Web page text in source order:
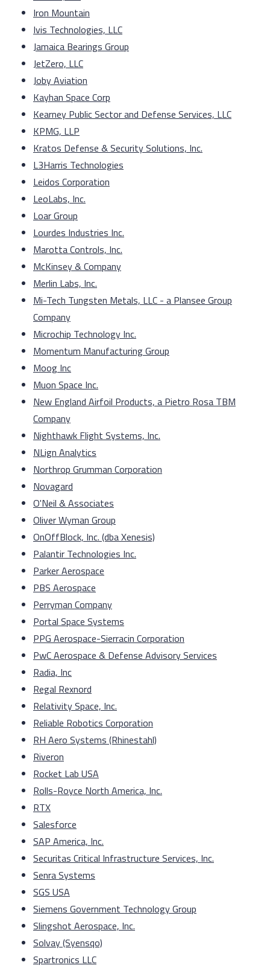
Iron Mountain
Ivis Technologies, LLC
Jamaica Bearings Group
JetZero, LLC
Joby Aviation
Kayhan Space Corp
Kearney Public Sector and Defense Services, LLC
KPMG, LLP
Kratos Defense & Security Solutions, Inc.
L3Harris Technologies
Leidos Corporation
LeoLabs, Inc.
Loar Group
Lourdes Industries Inc.
Marotta Controls, Inc.
McKinsey & Company
Merlin Labs, Inc.
Mi-Tech Tungsten Metals, LLC - a Plansee Group
Company
Microchip Technology Inc.
Momentum Manufacturing Group
Moog Inc
Muon Space Inc.
New England Airfoil Products, a Pietro Rosa TBM
Company
Nighthawk Flight Systems, Inc.
NLign Analytics
Northrop Grumman Corporation
Novagard
O'Neil & Associates
Oliver Wyman Group
OnOffBlock, Inc. (dba Xenesis)
Palantir Technologies Inc.
Parker Aerospace
PBS Aerospace
Perryman Company
Portal Space Systems
PPG Aerospace-Sierracin Corporation
PwC Aerospace & Defense Advisory Services
Radia, Inc
Regal Rexnord
Relativity Space, Inc.
Reliable Robotics Corporation
RH Aero Systems (Rhinestahl)
Riveron
Rocket Lab USA
Rolls-Royce North America, Inc.
RTX
Salesforce
SAP America, Inc.
Securitas Critical Infrastructure Services, Inc.
Senra Systems
SGS USA
Siemens Government Technology Group
Slingshot Aerospace, Inc.
Solvay (Syensqo)
Spartronics LLC